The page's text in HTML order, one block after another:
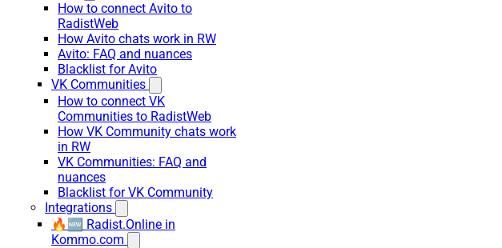
How to connect Avito to
RadistWeb
How Avito chats work in RW
Avito: FAQ and nuances
Blacklist for Avito
VK Communities
How to connect VK
Communities to RadistWeb
How VK Community chats work
in RW
VK Communities: FAQ and
nuances
Blacklist for VK Community
Integrations
🔥🆕 Radist.Online in
Kommo.com